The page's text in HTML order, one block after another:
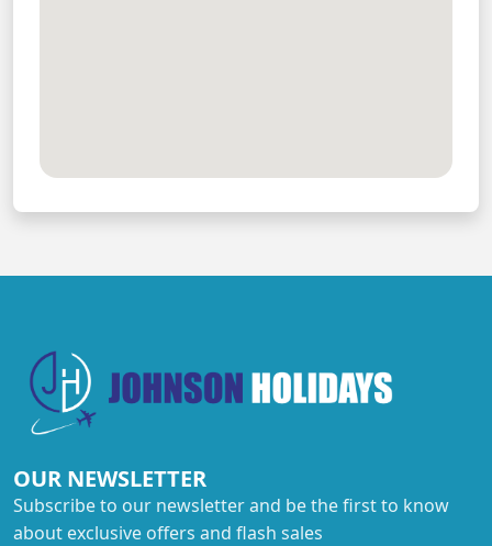
OUR NEWSLETTER
Subscribe to our newsletter and be the first to know
about exclusive offers and flash sales